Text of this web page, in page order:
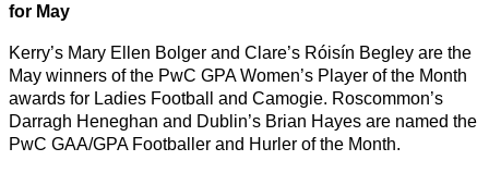
for May
Kerry’s Mary Ellen Bolger and Clare’s Róisín Begley are the
May winners of the PwC GPA Women’s Player of the Month
awards for Ladies Football and Camogie. Roscommon’s
Darragh Heneghan and Dublin’s Brian Hayes are named the
PwC GAA/GPA Footballer and Hurler of the Month.